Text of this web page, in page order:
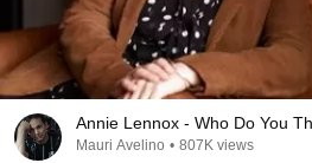
Annie Lennox - Who Do
Mauri Avelino • 807K views